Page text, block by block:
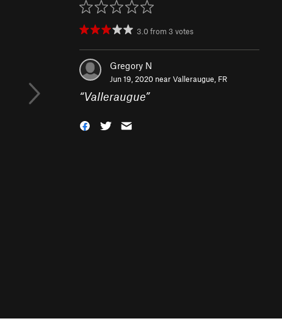
3.0from 3 votes
Gregory N
Jun 19, 2020 nearValleraugue, FR
“Valleraugue”